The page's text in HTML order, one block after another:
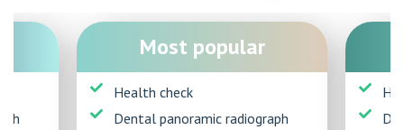
Most popular
Health check
Dental panoramic radiograph